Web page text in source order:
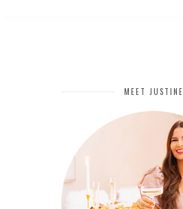
MEET JUSTINE